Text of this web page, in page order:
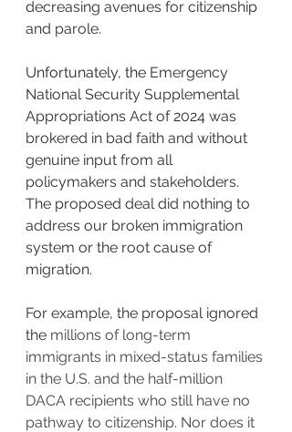
decreasing avenues for citizenship
and parole.
Unfortunately, the Emergency
National Security Supplemental
Appropriations Act of 2024 was
brokered in bad faith and without
genuine input from all
policymakers and stakeholders.
The proposed deal did nothing to
address our broken immigration
system or the root cause of
migration.
For example, the proposal ignored
the millions of long-term
immigrants in mixed-status families
in the U.S. and the half-million
DACA recipients who still have no
pathway to citizenship. Nor does it